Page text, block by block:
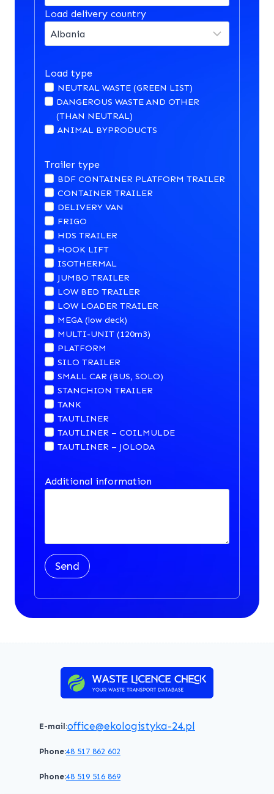
Load delivery country
Load type
NEUTRAL WASTE (GREEN LIST)
DANGEROUS WASTE AND OTHER
(THAN NEUTRAL)
ANIMAL BYPRODUCTS
Trailer type
BDF CONTAINER PLATFORM TRAILER
CONTAINER TRAILER
DELIVERY VAN
FRIGO
HDS TRAILER
HOOK LIFT
ISOTHERMAL
JUMBO TRAILER
LOW BED TRAILER
LOW LOADER TRAILER
MEGA (low deck)
MULTI-UNIT (120m3)
PLATFORM
SILO TRAILER
SMALL CAR (BUS, SOLO)
STANCHION TRAILER
TANK
TAUTLINER
TAUTLINER – COILMULDE
TAUTLINER – JOLODA
Additional information
Send
E-mail:office@ekologistyka-24.pl
Phone:48 517 862 602
Phone:48 519 516 869